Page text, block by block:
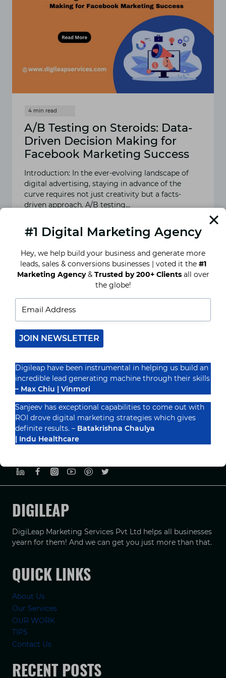
A/B Testing on Steroids: Data-
Driven Decision Making for
Facebook Marketing Success
Introduction: In the ever-evolving landscape of
digital advertising, staying in advance of the
curve requires not just creativity but a facts-
driven approach. A/B testing…
A/B
STEROIDS:
DATA-
DRIVEN
DECISION
MARKETING
SUCCESS
Recognized By
DIGILEAP
DigiLeap Marketing Services Pvt Ltd helps all businesses
yearn for them! And we can get you just more than that.
QUICK LINKS
About Us
Our Services
OUR WORK
TIPS
Contact Us
RECENT POSTS
#1 Digital Marketing Agency
Hey, we help build your business and generate more
leads, sales & conversions businesses | voted it the #1
Marketing Agency& Trusted by 200+ Clientsall over
the globe!
JOIN NEWSLETTER
Digileap have been instrumental in helping us build an
incredible lead generating machine through their skills
– Max Chiu | Vinmori
Sanjeev has exceptional capabilities to come out with
ROI drove digital marketing strategies which gives
definite results. – Batakrishna Chaulya
| Indu Healthcare